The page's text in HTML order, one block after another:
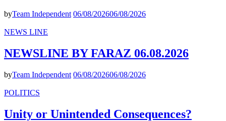
byTeam Independent 06/08/202606/08/2026
NEWS LINE
NEWSLINE BY FARAZ 06.08.2026
byTeam Independent 06/08/202606/08/2026
POLITICS
Unity or Unintended Consequences?